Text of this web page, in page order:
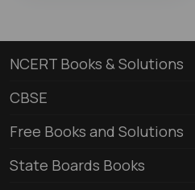
NCERT Books & Solutions
CBSE
Free Books and Solutions
State Boards Books